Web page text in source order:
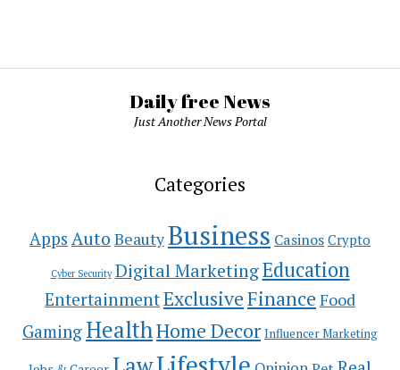
Daily free News
Just Another News Portal
Categories
Apps Auto BeautyBusiness Casinos Crypto
Cyber Security Digital MarketingEducation
EntertainmentExclusiveFinance Food
Gaming HealthHome Decor Influencer Marketing